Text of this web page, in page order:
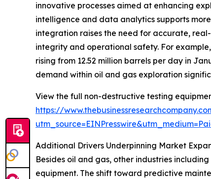
innovative processes aimed at enhancing
intelligence and data analytics supports
integration raises the need for accurate,
integrity and operational safety. For
rising from 12.52 million barrels per day in
demand within oil and gas exploration
View the full non-destructive testing
https://
Additional Drivers Underpinning Market
Besides oil and gas, other industries
equipment. The shift toward predictive